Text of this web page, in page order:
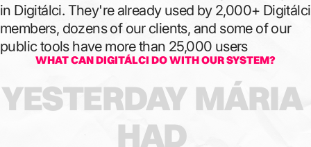
in Digitálci. They're already used by 2,000+ Digitálci
members, dozens of our clients, and some of our
public tools have more than 25,000 users
WHAT CAN DIGITÁLCI DO WITH OUR SYSTEM?
YESTERDAY MÁRIA
HAD